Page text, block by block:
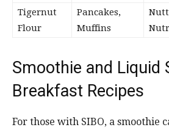
Tigernut
Flour
Pancakes,
Muffins
Smoothie and Liquid
Breakfast Recipes
For those with SIBO, a smoothie